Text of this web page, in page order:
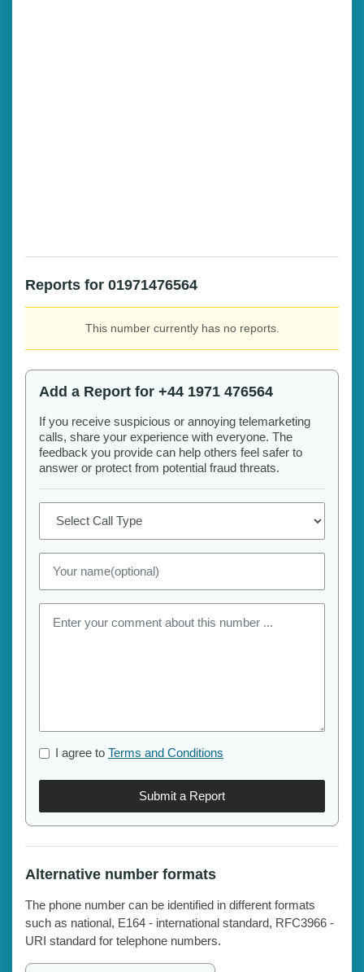
Reports for 01971476564
This number currently has no reports.
Add a Report for +44 1971 476564
If you receive suspicious or annoying telemarketing
calls, share your experience with everyone. The
feedback you provide can help others feel safer to
answer or protect from potential fraud threats.
I agree to Terms and Conditions
Submit a Report
Alternative number formats
The phone number can be identified in different formats
such as national, E164 - international standard, RFC3966 -
URI standard for telephone numbers.